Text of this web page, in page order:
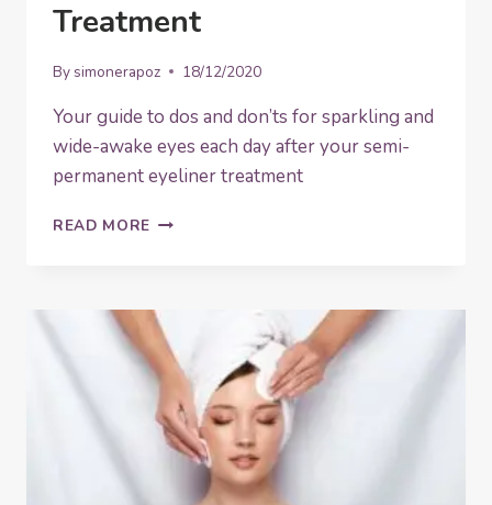
Treatment
Bysimonerapoz 18/12/2020
Your guide to dos and don’ts for sparkling and
wide-awake eyes each day after your semi-
permanent eyeliner treatment
READ MORE DOS
DURING
AND
AFTER
YOUR
SEMI-
PERMANENT
EYELINER
TREATMENT